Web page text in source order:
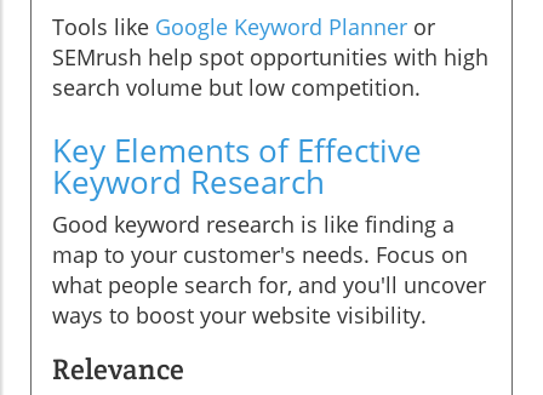
Tools like Google Keyword Planner or
SEMrush help spot opportunities with high
search volume but low competition.
Key Elements of Effective
Keyword Research
Good keyword research is like finding a
map to your customer's needs. Focus on
what people search for, and you'll uncover
ways to boost your website visibility.
Relevance